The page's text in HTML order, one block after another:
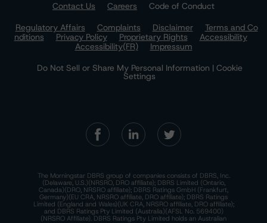
Contact Us Careers
Code of Conduct
Regulatory Affairs
Complaints Disclaimer
Terms and Co
nditions
Privacy Policy Proprietary Rights
Accessibility
Accessibility(FR)
Impressum
Do Not Sell or Share My Personal Information | Cookie
Settings
The Morningstar DBRS group of companies consists of DBRS, Inc.
(Delaware, U.S.)(NRSRO, DRO affiliate); DBRS Limited (Ontario,
Canada)(DRO, NRSRO affiliate); DBRS Ratings GmbH (Frankfurt,
Germany)(EU CRA, NRSRO affiliate, DRO affiliate); DBRS Ratings
Limited (England and Wales)(UK CRA, NRSRO affiliate, DRO affiliate);
and DBRS Ratings Pty Limited (Australia)(AFSL No. 569400)
(NRSRO Affiliate). DBRS Ratings Pty Limited holds an Australian